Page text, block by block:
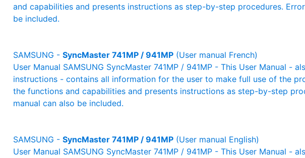
and capabilities and presents instructions as step-by-step procedures.
be included.
SAMSUNG - SyncMaster 741MP / 941MP (User manual French)
User Manual SAMSUNG SyncMaster 741MP / 941MP - This User Manual -
instructions - contains all information for the user to make full use of the
the functions and capabilities and presents instructions as step-by-step
manual can also be included.
SAMSUNG - SyncMaster 741MP / 941MP (User manual English)
User Manual SAMSUNG SyncMaster 741MP / 941MP - This User Manual -